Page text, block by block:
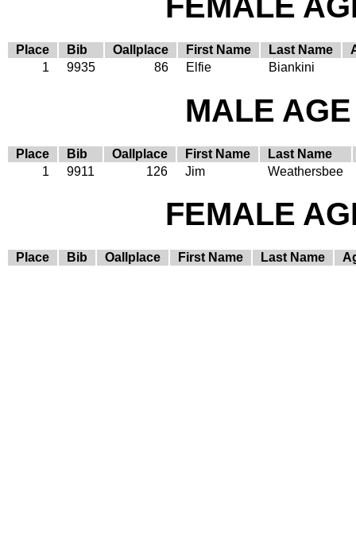
Place Bib Oallplace First Name Last Name
1
9935 86 Elfie Biankini
MALE
Place Bib Oallplace First Name
Last Name
1
9911 126 Jim Weathersbee
FEMALE
Place Bib Oallplace First Name Last Name